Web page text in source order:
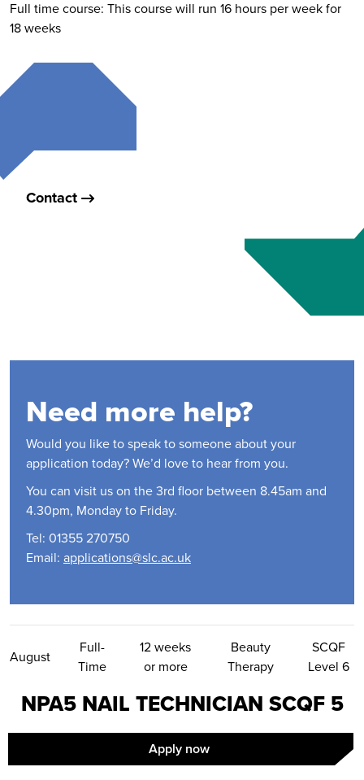
Full time course: This course will run 16 hours per week for
18 weeks
Contact
Need more help?
Would you like to speak to someone about your
application today? We’d love to hear from you.
You can visit us on the 3rd floor between 8.45am and
4.30pm, Monday to Friday.
Tel: 01355 270750
Email: applications@slc.ac.uk
Contact Us
August
Full-
Time
12 weeks
or more
Beauty
Therapy
SCQF
Level 6
NPA5 NAIL TECHNICIAN SCQF 5
Apply now